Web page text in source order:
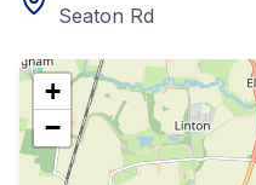
Seaton Rd
+
−